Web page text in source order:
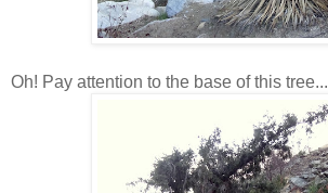
Oh! Pay attention to the base of this tree...